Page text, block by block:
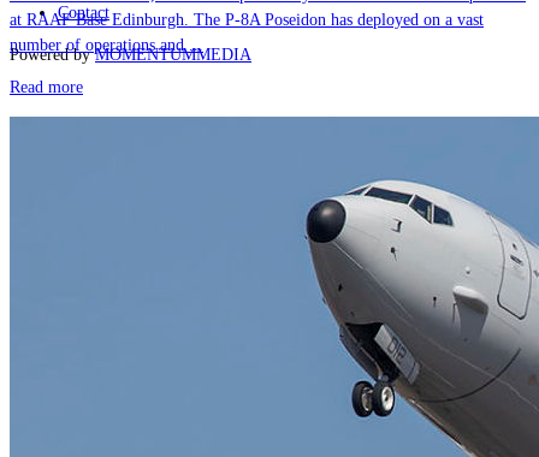
Contact
Powered byMOMENTUMMEDIA
at RAAF Base Edinburgh. The P-8A Poseidon has deployed on a vast
number of operations and ...
Read more